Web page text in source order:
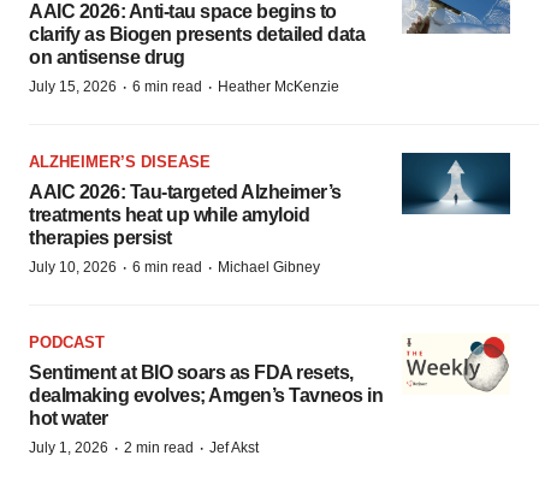
AAIC 2026: Anti-tau space begins to
clarify as Biogen presents detailed data
on antisense drug
July 15, 2026 · 6 min read · Heather McKenzie
ALZHEIMER’S DISEASE
AAIC 2026: Tau-targeted Alzheimer’s
treatments heat up while amyloid
therapies persist
July 10, 2026 · 6 min read · Michael Gibney
PODCAST
Sentiment at BIO soars as FDA resets,
dealmaking evolves; Amgen’s Tavneos in
hot water
July 1, 2026 · 2 min read · Jef Akst